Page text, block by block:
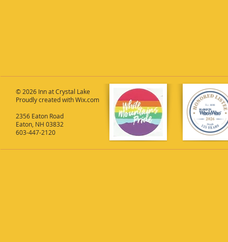
© 2026 Inn at Crystal Lake
Proudly created withWix.com
2356 Eaton Road
Eaton, NH 03832
603-447-2120